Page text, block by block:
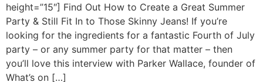
height=”15″] Find Out How to Create a Great Summer
Party & Still Fit In to Those Skinny Jeans! If you’re
looking for the ingredients for a fantastic Fourth of July
party – or any summer party for that matter – then
you’ll love this interview with Parker Wallace, founder of
What’s on […]